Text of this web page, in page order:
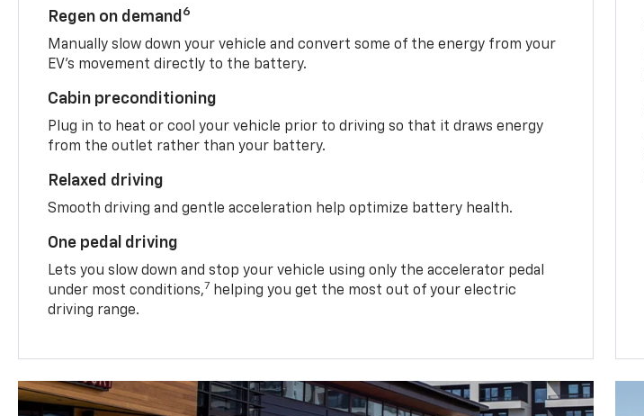
Regen on demand 6
Manually slow down your vehicle and convert some of the energy from your
EV’s movement directly to the battery.
Cabin preconditioning
Plug in to heat or cool your vehicle prior to driving so that it draws energy
from the outlet rather than your battery.
Relaxed driving
Smooth driving and gentle acceleration help optimize battery health.
One pedal driving
Lets you slow down and stop your vehicle using only the accelerator pedal
under most conditions,7 helping you get the most out of your electric
driving range.